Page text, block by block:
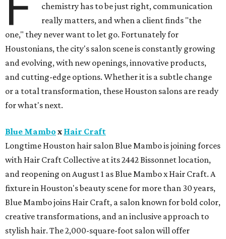
chemistry has to be just right, communication
really matters, and when a client finds "the
one," they never want to let go. Fortunately for
Houstonians, the city's salon scene is constantly growing
and evolving, with new openings, innovative products,
and cutting-edge options. Whether it is a subtle change
or a total transformation, these Houston salons are ready
for what's next.
Blue Mambo x Hair Craft
Longtime Houston hair salon Blue Mambo is joining forces
with Hair Craft Collective at its 2442 Bissonnet location,
and reopening on August 1 as Blue Mambo x Hair Craft. A
fixture in Houston's beauty scene for more than 30 years,
Blue Mambo joins Hair Craft, a salon known for bold color,
creative transformations, and an inclusive approach to
stylish hair. The 2,000-square-foot salon will offer